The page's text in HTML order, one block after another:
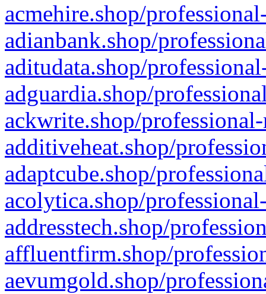
acmehire.shop/
adianbank.shop/
aditudata.shop/
adguardia.shop/
ackwrite.shop/
additiveheat.shop/
adaptcube.shop/
acolytica.shop/
addresstech.shop/
affluentfirm.shop/
aevumgold.shop/